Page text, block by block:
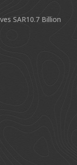
SAR10.7 Billion